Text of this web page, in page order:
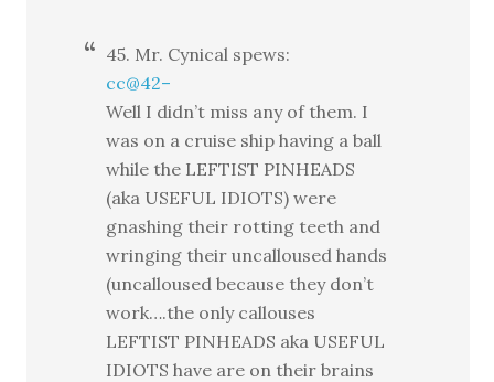
45. Mr. Cynical spews:
cc@42–
Well I didn’t miss any of them. I
was on a cruise ship having a ball
while the LEFTIST PINHEADS
(aka USEFUL IDIOTS) were
gnashing their rotting teeth and
wringing their uncalloused hands
(uncalloused because they don’t
work….the only callouses
LEFTIST PINHEADS aka USEFUL
IDIOTS have are on their brains